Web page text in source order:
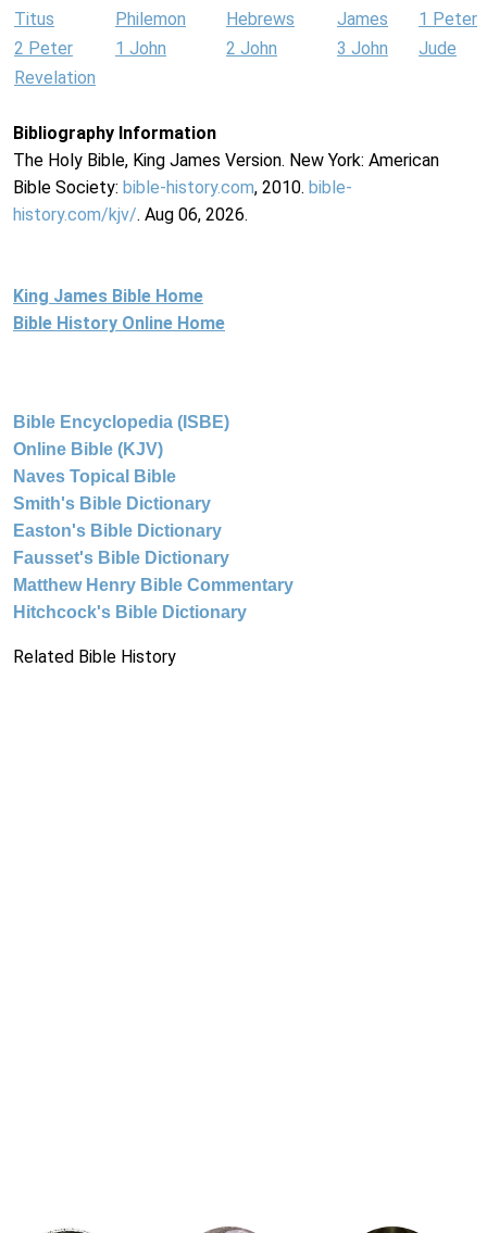
Titus Philemon Hebrews James
1 Peter
2 Peter
1 John 2 John 3 John
Jude
Revelation
Bibliography Information
The Holy Bible, King James Version. New York: American
Bible Society: bible-history.com, 2010. bible-
history.com/kjv/. Aug 06, 2026.
King James Bible Home
Bible History Online Home
Bible Encyclopedia (ISBE)
Online Bible (KJV)
Naves Topical Bible
Smith's Bible Dictionary
Easton's Bible Dictionary
Fausset's Bible Dictionary
Matthew Henry Bible Commentary
Hitchcock's Bible Dictionary
Related Bible History